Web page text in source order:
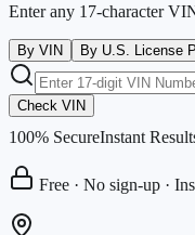
Enter any 17-character
By VIN By U.S. License
Check VIN
100% SecureInstant
Free · No sign-up ·